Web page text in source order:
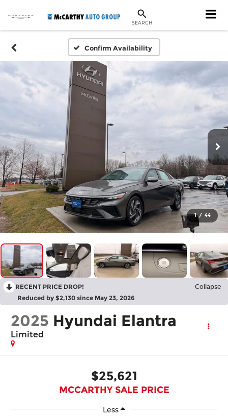
SEARCH
Confirm Availability
1 / 44
RECENT PRICE DROP! Collapse
Reduced by $2,130 since May 23, 2026
2025 Hyundai Elantra
Limited
$25,621
MCCARTHY SALE PRICE
Less